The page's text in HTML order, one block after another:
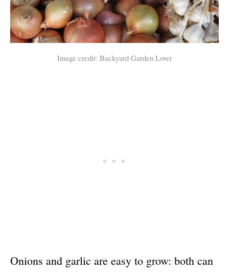
Image credit: Backyard Garden Lover
Onions and garlic are easy to grow: both can